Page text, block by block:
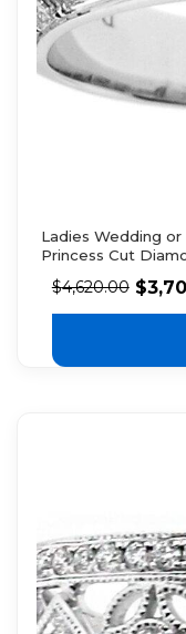
Ladies Wedding
Princess Cut
$4,620.00 $